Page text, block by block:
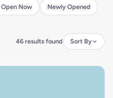
Open Now Newly Opened
46 results found Sort By